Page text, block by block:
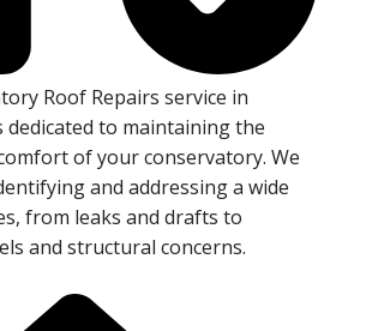
Roof Repairs service in
dedicated to maintaining the
of your conservatory. We
and addressing a wide
from leaks and drafts to
and structural concerns.